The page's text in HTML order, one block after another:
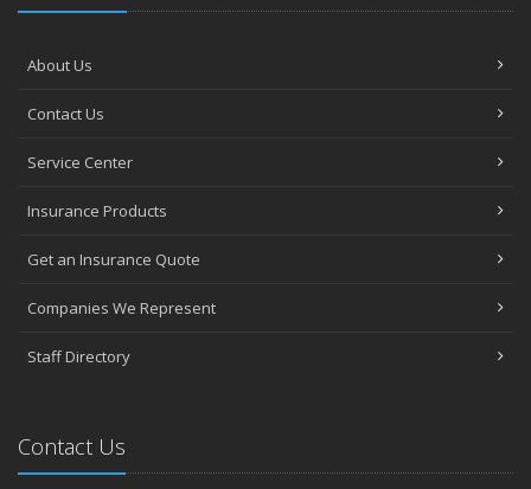
About Us
Contact Us
Service Center
Insurance Products
Get an Insurance Quote
Companies We Represent
Staff Directory
Contact Us